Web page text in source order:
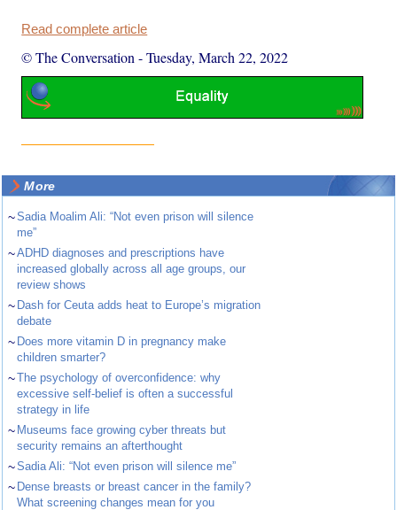
Read complete article
© The Conversation -Tuesday, March 22, 2022
More
~Sadia Moalim Ali: “Not even prison will silence
me”
~ADHD diagnoses and prescriptions have
increased globally across all age groups, our
review shows
~ Dash for Ceuta adds heat to Europe’s migration
debate
~ Does more vitamin D in pregnancy make
children smarter?
~The psychology of overconfidence: why
excessive self-belief is often a successful
strategy in life
~ Museums face growing cyber threats but
security remains an afterthought
~Sadia Ali: “Not even prison will silence me”
~ Dense breasts or breast cancer in the family?
What screening changes mean for you